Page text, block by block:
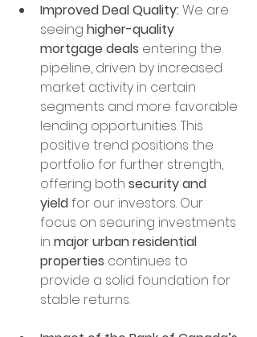
Improved Deal Quality: We are
seeing higher-quality
mortgage deals entering the
pipeline, driven by increased
market activity in certain
segments and more favorable
lending opportunities. This
positive trend positions the
portfolio for further strength,
offering both security and
yield for our investors. Our
focus on securing investments
in major urban residential
properties continues to
provide a solid foundation for
stable returns.